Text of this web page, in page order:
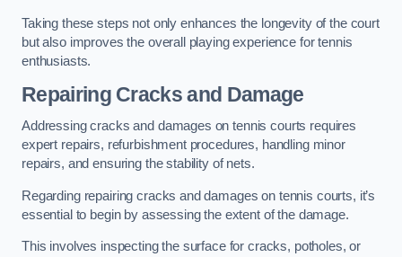
Taking these steps not only enhances the longevity of the court
but also improves the overall playing experience for tennis
enthusiasts.
Repairing Cracks and Damage
Addressing cracks and damages on tennis courts requires
expert repairs, refurbishment procedures, handling minor
repairs, and ensuring the stability of nets.
Regarding repairing cracks and damages on tennis courts, it’s
essential to begin by assessing the extent of the damage.
This involves inspecting the surface for cracks, potholes, or